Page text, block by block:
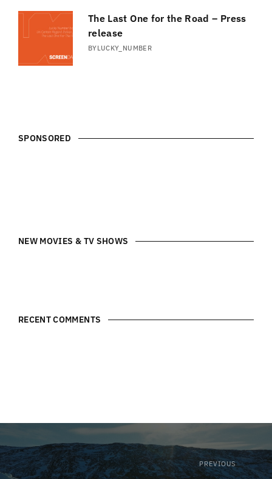
The Last One for the Road – Press
release
BYLUCKY_NUMBER
SPONSORED
NEW MOVIES & TV SHOWS
RECENT COMMENTS
PREVIOUS